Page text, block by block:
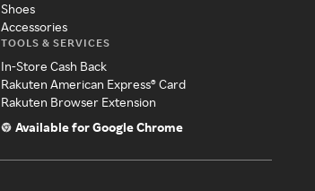
Shoes
Accessories
TOOLS & SERVICES
In-Store Cash Back
Rakuten American Express® Card
Rakuten Browser Extension
Available for Google Chrome